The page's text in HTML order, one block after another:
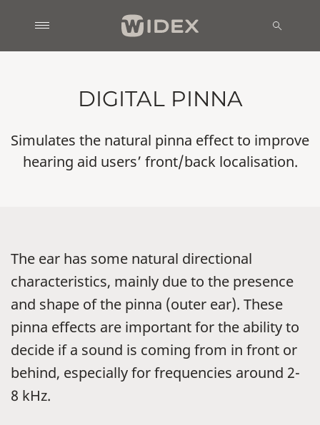
DIGITAL PINNA
Simulates the natural pinna effect to improve
hearing aid users’ front/back localisation.
The ear has some natural directional
characteristics, mainly due to the presence
and shape of the pinna (outer ear). These
pinna effects are important for the ability to
decide if a sound is coming from in front or
behind, especially for frequencies around 2-
8 kHz.